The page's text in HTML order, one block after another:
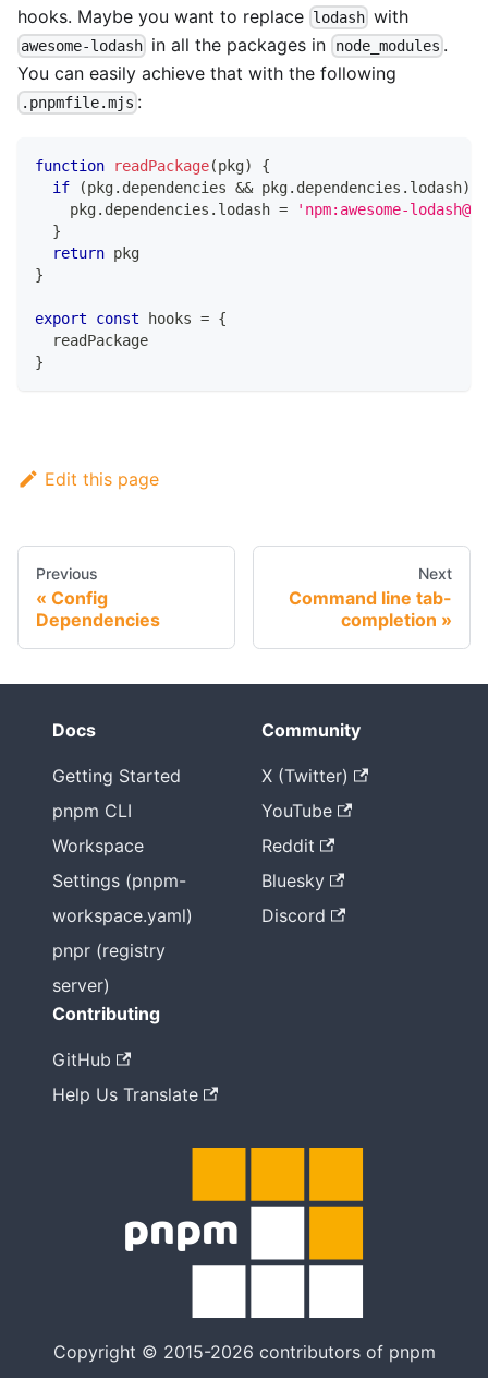
hooks. Maybe you want to replace lodash with
awesome-lodash in all the packages in node_modules .
You can easily achieve that with the following
.pnpmfile.mjs :
function readPackage(pkg)
{
if
(pkg. dependencies && pkg. dependencies . lodash)
    pkg
. dependencies . lodash =
'npm:awesome-
}
return pkg
}
export const hooks = {
  readPackage
}
Edit this page
Previous
Config
Dependencies
Next
Command line tab-
completion
Docs
Getting Started
pnpm CLI
Workspace
Settings (pnpm-
workspace.yaml)
pnpr (registry
server)
Community
X (Twitter)
YouTube
Reddit
Bluesky
Discord
Contributing
GitHub
Help Us Translate
Copyright © 2015-2026 contributors of pnpm